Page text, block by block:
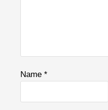
Name*